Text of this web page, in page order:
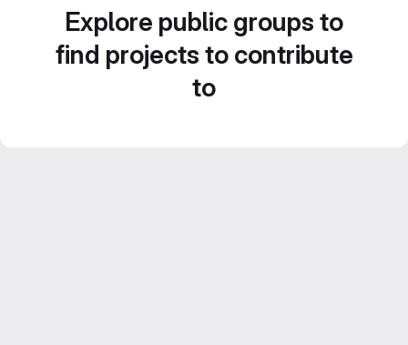
Explore public groups to
find projects to contribute
to